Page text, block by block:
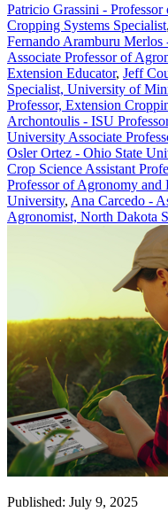
Patricio Grassini -
Cropping Systems Specialist,
Fernando Aramburu
Associate Professor of
Extension Educator, Jeff
Specialist, University of
Professor, Extension
Archontoulis - ISU Professor
University Associate
Osler Ortez - Ohio State
Crop Science Assistant
Professor of Agronomy and
University, Ana Carcedo -
Agronomist, North Dakota
Published: July 9, 2025